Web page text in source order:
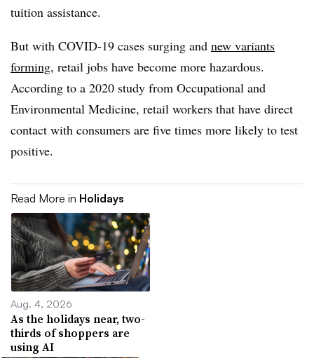
tuition assistance.
But with COVID-19 cases surging and new variants
forming, retail jobs have become more hazardous.
According to a 2020 study from Occupational and
Environmental Medicine, retail workers that have direct
contact with consumers are five times more likely to test
positive.
Read More in Holidays
Aug. 4, 2026
As the holidays near, two-
thirds of shoppers are
using AI